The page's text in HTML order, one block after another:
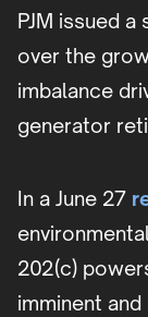
PJM issued
over the
imbalance
generator
In a June 27
202(c)
imminent